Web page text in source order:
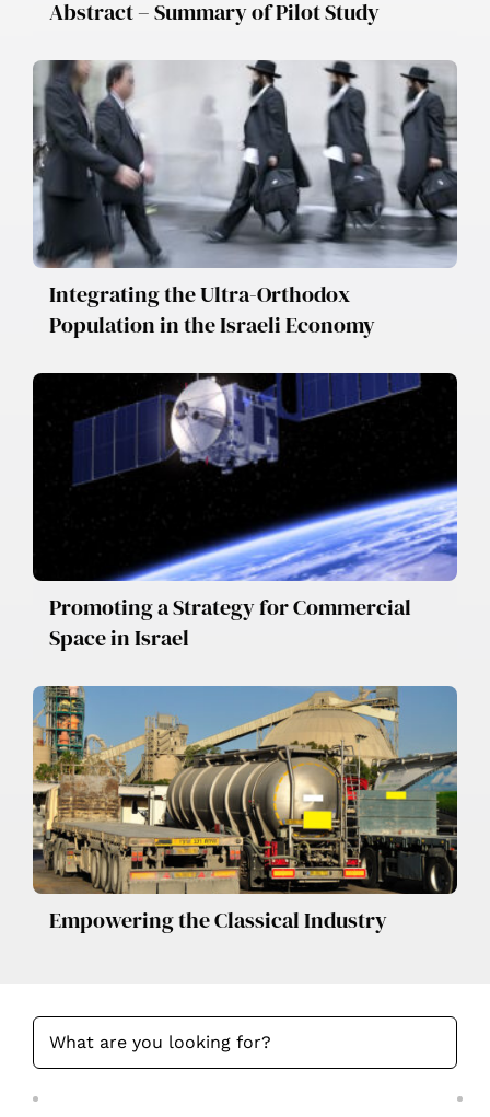
Abstract – Summary of Pilot Study
Integrating the Ultra-Orthodox
Population in the Israeli Economy
Promoting a Strategy for Commercial
Space in Israel
Empowering the Classical Industry